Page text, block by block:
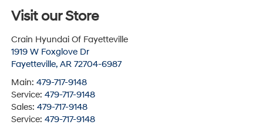
Visit our Store
Crain Hyundai Of Fayetteville
1919 W Foxglove Dr
Fayetteville, AR 72704-6987
Main: 479-717-9148
Service: 479-717-9148
Sales: 479-717-9148
Service: 479-717-9148